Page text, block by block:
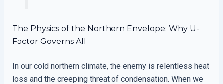
The Physics of the Northern Envelope: Why U-
Factor Governs All
In our cold northern climate, the enemy is relentless heat
loss and the creeping threat of condensation. When we